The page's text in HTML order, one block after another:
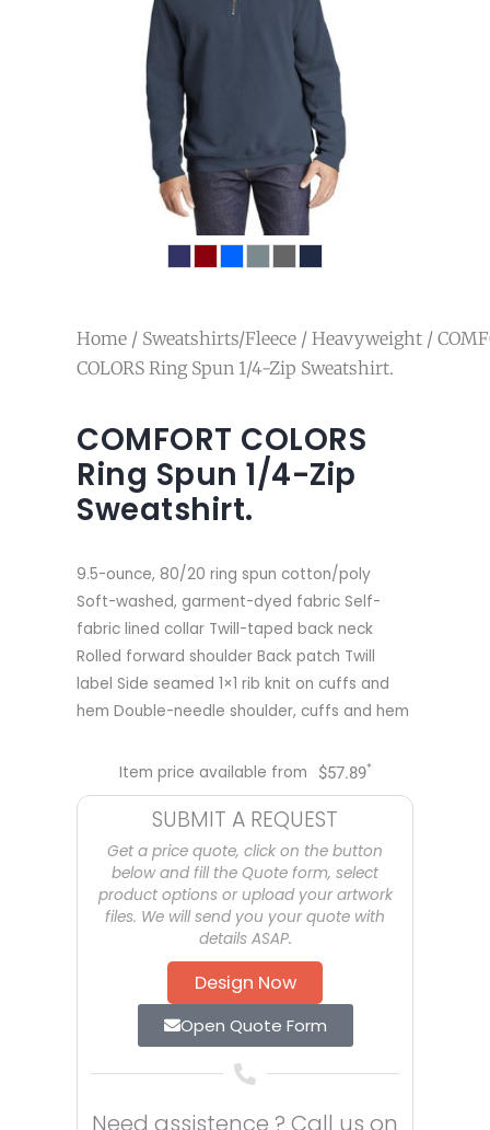
Home / Sweatshirts/Fleece / Heavyweight /
COLORS Ring Spun 1/4-Zip Sweatshirt.
COMFORT COLORS
Ring Spun 1/4-Zip
Sweatshirt.
9.5-ounce, 80/20 ring spun cotton/poly
Soft-washed, garment-dyed fabric Self-
fabric lined collar Twill-taped back neck
Rolled forward shoulder Back patch Twill
label Side seamed 1×1 rib knit on cuffs and
hem Double-needle shoulder, cuffs and hem
Item price available from $57.89*
SUBMIT A REQUEST
Get a price quote, click on the button
below and fill the Quote form, select
product options or upload your artwork
files. We will send you your quote with
details ASAP.
Design Now
Open Quote Form
Need assistence ? Call us on